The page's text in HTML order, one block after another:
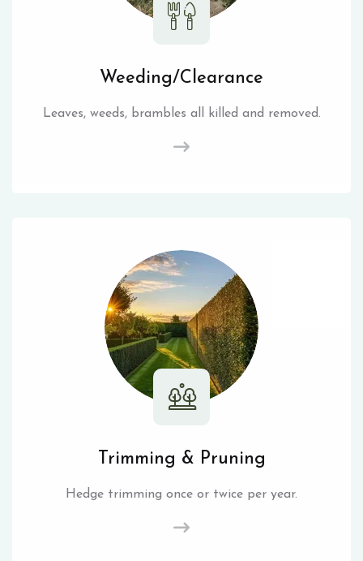
Weeding/Clearance
Leaves, weeds, brambles all killed and removed.
Trimming & Pruning
Hedge trimming once or twice per year.